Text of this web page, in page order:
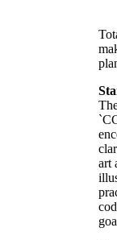
art